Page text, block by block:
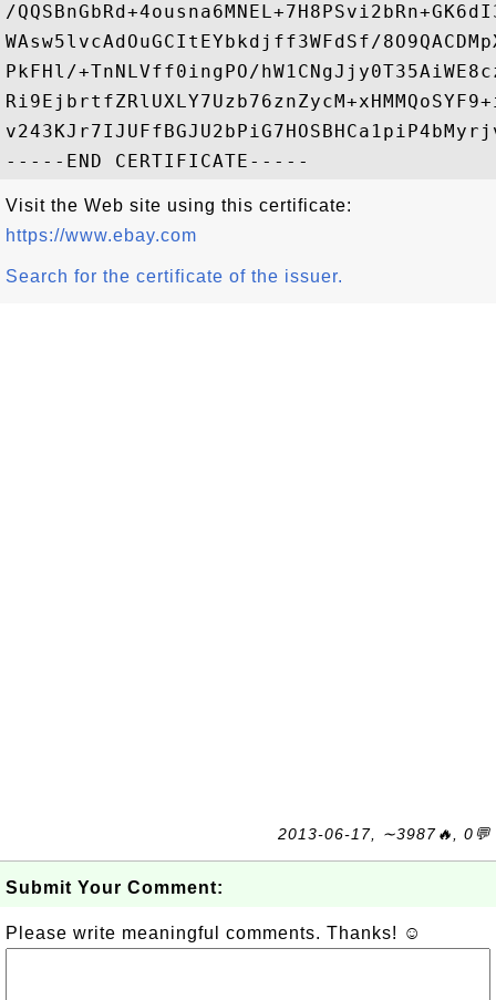
/
WAsw5lvcAdOuGCItEYbkdjff3WFdSf/
PkFHl/+TnNLVff0ingPO/
Visit the Web site using this certificate:
https://www.ebay.com
Search for the certificate of the issuer.
2013-06-17, ∼3987🔥, 0💬
Submit Your Comment:
Please write meaningful comments. Thanks! ☺